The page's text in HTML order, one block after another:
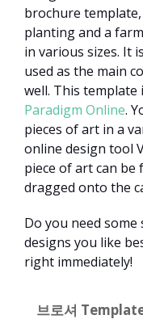
brochure
planting and a
in various sizes. It
used as the main
well. This template
Paradigm Online.
pieces of art in a
online design tool
piece of art can be
dragged onto the
Do you need
designs you like
right immediately!
브로셔